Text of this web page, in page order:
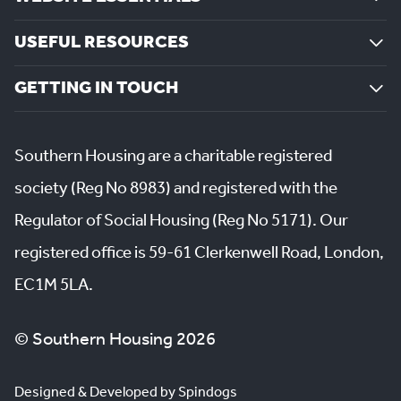
USEFUL RESOURCES
GETTING IN TOUCH
Southern Housing are a charitable registered
society (Reg No 8983) and registered with the
Regulator of Social Housing (Reg No 5171). Our
registered office is 59-61 Clerkenwell Road, London,
EC1M 5LA.
© Southern Housing 2026
Designed & Developed by Spindogs